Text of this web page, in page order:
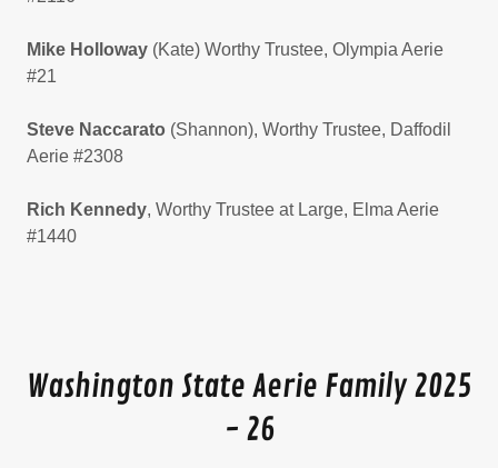
Mike Holloway (Kate) Worthy Trustee, Olympia Aerie
#21
Steve Naccarato (Shannon), Worthy Trustee, Daffodil
Aerie #2308
Rich Kennedy, Worthy Trustee at Large, Elma Aerie
#1440
Washington State Aerie Family 2025
- 26